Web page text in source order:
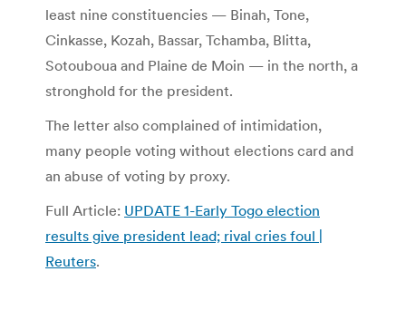
least nine constituencies — Binah, Tone,
Cinkasse, Kozah, Bassar, Tchamba, Blitta,
Sotouboua and Plaine de Moin — in the north, a
stronghold for the president.
The letter also complained of intimidation,
many people voting without elections card and
an abuse of voting by proxy.
Full Article: UPDATE 1-Early Togo election
results give president lead; rival cries foul |
Reuters.